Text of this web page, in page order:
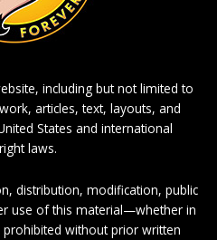
including but not limited to
articles, text, layouts, and
States and international
laws.
distribution, modification, public
use of this material—whether in
without prior written